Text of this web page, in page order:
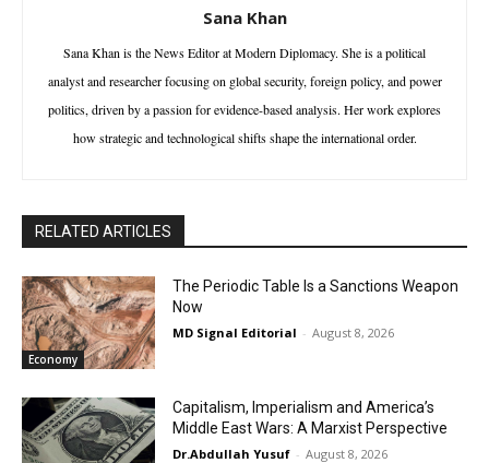
Sana Khan
Sana Khan is the News Editor at Modern Diplomacy. She is a political
analyst and researcher focusing on global security, foreign policy, and power
politics, driven by a passion for evidence-based analysis. Her work explores
how strategic and technological shifts shape the international order.
RELATED ARTICLES
Economy
The Periodic Table Is a Sanctions Weapon
Now
MD Signal Editorial - August 8, 2026
Capitalism, Imperialism and America’s
Middle East Wars: A Marxist Perspective
Dr.Abdullah Yusuf - August 8, 2026